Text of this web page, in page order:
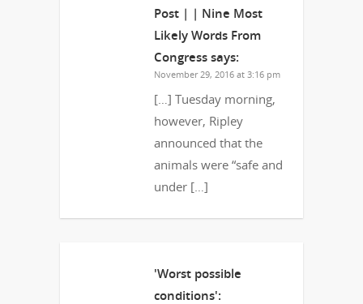
Post | | Nine Most
Likely Words From
Congress says:
November 29, 2016 at 3:16 pm
[…] Tuesday morning,
however, Ripley
announced that the
animals were “safe and
under […]
'Worst possible
conditions':